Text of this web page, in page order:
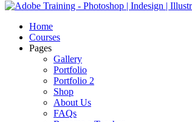
Home
Courses
Pages
Gallery
Portfolio
Portfolio 2
Shop
About Us
FAQs